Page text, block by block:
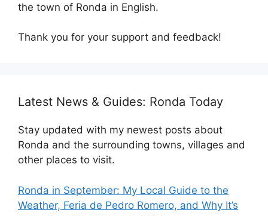
the town of Ronda in English.
Thank you for your support and feedback!
Latest News & Guides: Ronda Today
Stay updated with my newest posts about
Ronda and the surrounding towns, villages and
other places to visit.
Ronda in September: My Local Guide to the
Weather, Feria de Pedro Romero, and Why It’s